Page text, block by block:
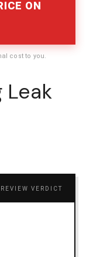
ON
cost to you.
Leak
REVIEW VERDICT